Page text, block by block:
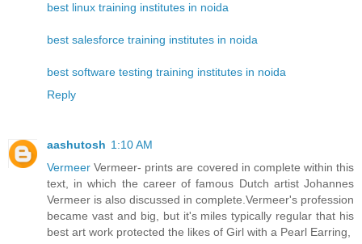
best linux training institutes in noida
best salesforce training institutes in noida
best software testing training institutes in noida
Reply
aashutosh 1:10 AM
Vermeer Vermeer- prints are covered in complete within this
text, in which the career of famous Dutch artist Johannes
Vermeer is also discussed in complete.Vermeer's profession
became vast and big, but it's miles typically regular that his
best art work protected the likes of Girl with a Pearl Earring,